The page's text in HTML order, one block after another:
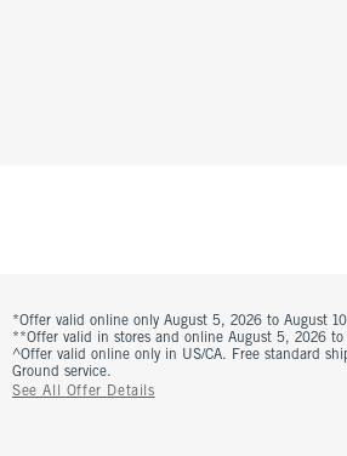
*Offer valid online only August 5, 2026 to August
**Offer valid in stores and online August 5, 2026
^Offer valid online only in US/CA. Free standard
Ground service.
See All Offer Details